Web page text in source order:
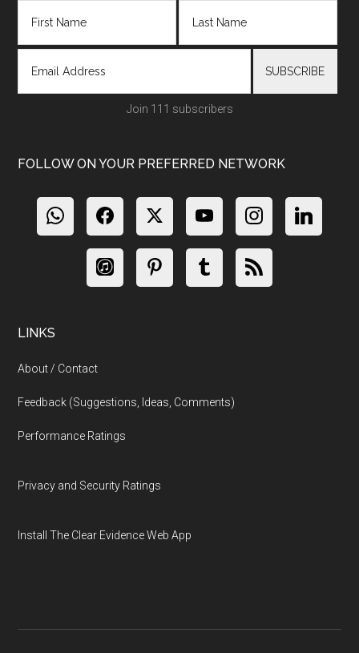
Join 111 subscribers
FOLLOW ON YOUR PREFERRED NETWORK
LINKS
About / Contact
Feedback (Suggestions, Ideas, Comments)
Performance Ratings
Privacy and Security Ratings
Install The Clear Evidence Web App